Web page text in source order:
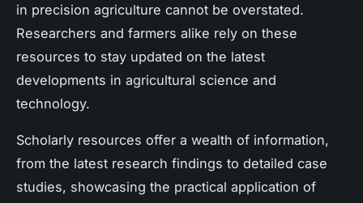
in precision agriculture cannot be overstated.
Researchers and farmers alike rely on these
resources to stay updated on the latest
developments in agricultural science and
technology.
Scholarly resources offer a wealth of information,
from the latest research findings to detailed case
studies, showcasing the practical application of